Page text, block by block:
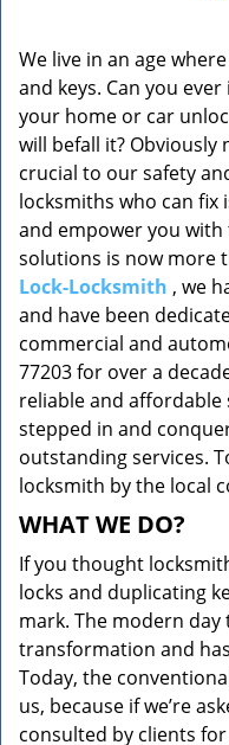
We live in an age
and keys. Can you
your home or car
will befall it? Obviously
crucial to our safety
locksmiths who can fix
and empower you
solutions is now more
Lock-Locksmith , we
and have been
commercial and
77203 for over a
reliable and affordable
stepped in and
outstanding services.
locksmith by the local
WHAT WE DO?
If you thought
locks and duplicating
mark. The modern
transformation and
Today, the
us, because if we’re
consulted by clients